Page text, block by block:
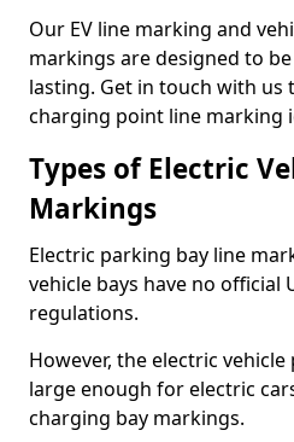
Our EV line marking and
markings are designed to
lasting. Get in touch with us
charging point line marking
Types of Electric
Markings
Electric parking bay line
vehicle bays have no official
regulations.
However, the electric
large enough for electric
charging bay markings.